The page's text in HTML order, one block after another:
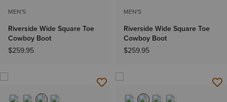
MEN'S
Riverside Wide Square Toe
Cowboy Boot
$259.95
MEN'S
Riverside Wide Square Toe
Cowboy Boot
$259.95